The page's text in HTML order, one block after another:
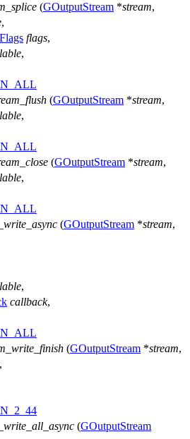
(GOutputStream *stream,
,
flags,
,
(GOutputStream *stream,
,
(GOutputStream *stream,
,
(GOutputStream *stream,
,
callback,
(GOutputStream *stream,
,
(GOutputStream